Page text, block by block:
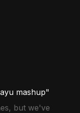
mashup"
but we've